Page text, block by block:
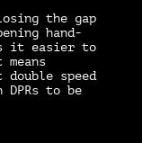
the gap
hand-
it easier to
speed
to be